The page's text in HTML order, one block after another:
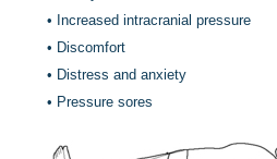
• Increased intracranial pressure
• Discomfort
• Distress and anxiety
• Pressure sores